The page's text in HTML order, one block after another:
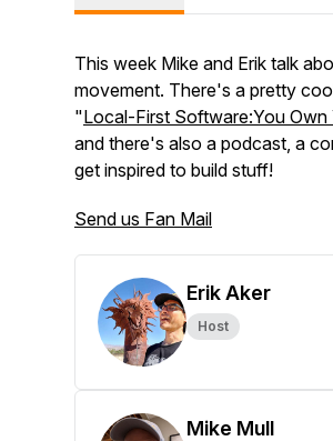
This week Mike and Erik talk
movement. There's a pretty
"Local-First Software:You
and there's also a podcast, a
get inspired to build stuff!
Send us Fan Mail
Erik Aker
Host
Mike Mull